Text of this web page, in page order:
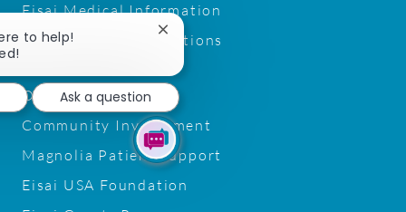
Eisai Medical Information
Pharmacy Trade Relations
Our Patient Focus
Community Involvement
Magnolia Patient Support
Eisai USA Foundation
to help!
Close
notification
Ask a question